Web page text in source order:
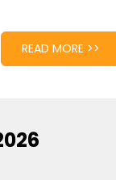
READ MORE >>